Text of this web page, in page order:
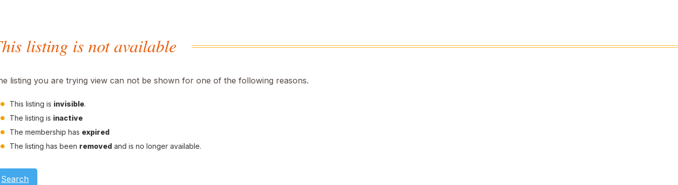
listing is not available
listing you are trying view can not be shown for one of the following reasons.
This listing is invisible.
The listing is inactive
The membership has expired
The listing has been removed and is no longer available.
Search